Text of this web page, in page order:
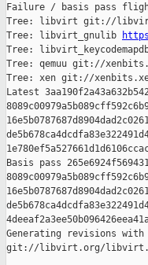
Failure / basis pass
Tree: libvirt git://
Tree: libvirt_gnulib
Tree:
Tree: qemuu git://
Tree: xen git://
Latest
Basis pass
Generating revisions
git://libvirt.org/